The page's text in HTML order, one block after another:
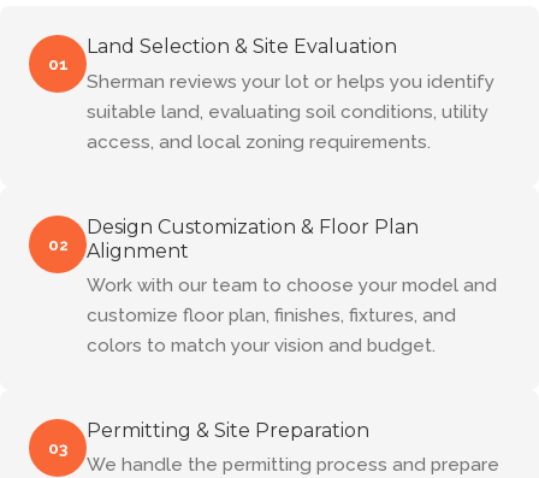
01
Land Selection & Site Evaluation
Sherman reviews your lot or helps you identify
suitable land, evaluating soil conditions, utility
access, and local zoning requirements.
02
Design Customization & Floor Plan
Alignment
Work with our team to choose your model and
customize floor plan, finishes, fixtures, and
colors to match your vision and budget.
03
Permitting & Site Preparation
We handle the permitting process and prepare